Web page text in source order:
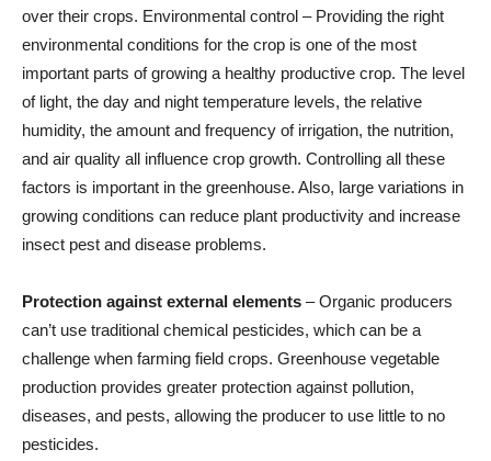
over their crops. Environmental control – Providing the right
environmental conditions for the crop is one of the most
important parts of growing a healthy productive crop. The level
of light, the day and night temperature levels, the relative
humidity, the amount and frequency of irrigation, the nutrition,
and air quality all influence crop growth. Controlling all these
factors is important in the greenhouse. Also, large variations in
growing conditions can reduce plant productivity and increase
insect pest and disease problems.
Protection against external elements – Organic producers
can’t use traditional chemical pesticides, which can be a
challenge when farming field crops. Greenhouse vegetable
production provides greater protection against pollution,
diseases, and pests, allowing the producer to use little to no
pesticides.